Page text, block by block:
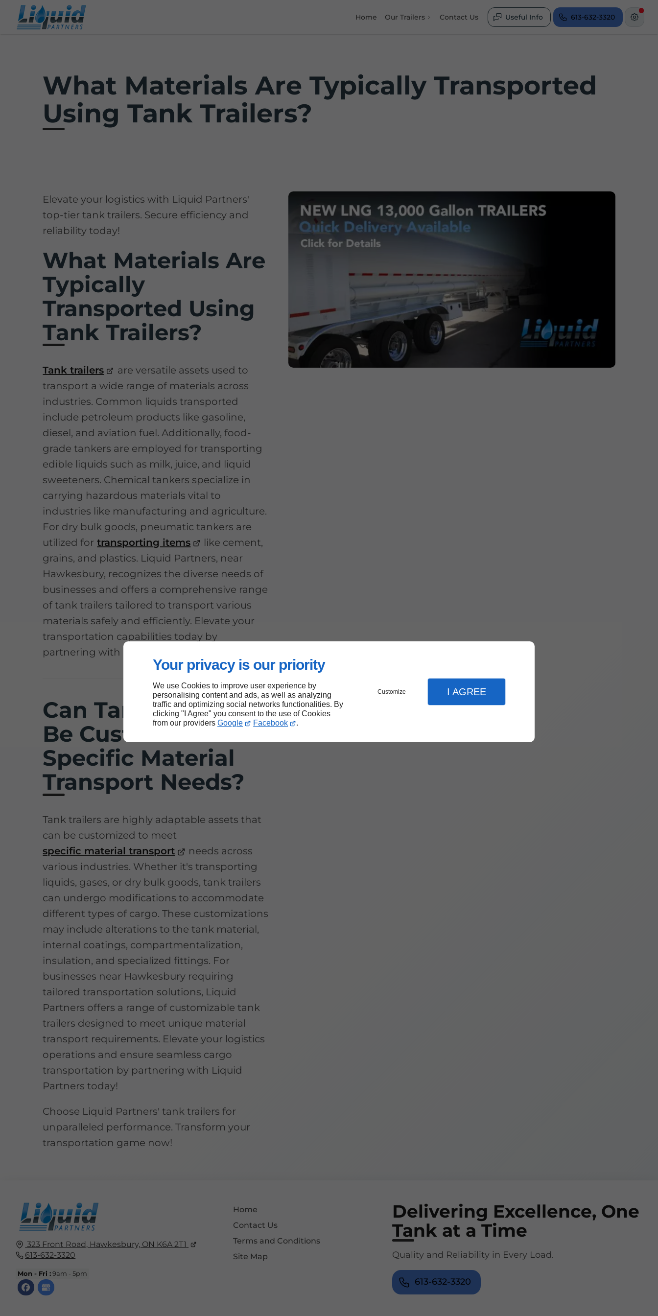
Your privacy is our priority
We use Cookies to improve user experience by
personalising content and ads, as well as analyzing
traffic and optimizing social networks functionalities. By
clicking "I Agree" you consent to the use of Cookies
from our providers Google Facebook .
Customize I AGREE
Home Our Trailers Contact Us Useful Info 613-632-3320
What Materials Are Typically Transported
Using Tank Trailers?
Elevate your logistics with Liquid Partners'
top-tier tank trailers. Secure efficiency and
reliability today!
What Materials Are
Typically
Transported Using
Tank Trailers?
Tank trailers
are versatile assets used to
transport a wide range of materials across
industries. Common liquids transported
include petroleum products like gasoline,
diesel, and aviation fuel. Additionally, food-
grade tankers are employed for transporting
edible liquids such as milk, juice, and liquid
sweeteners. Chemical tankers specialize in
carrying hazardous materials vital to
industries like manufacturing and agriculture.
For dry bulk goods, pneumatic tankers are
utilized for transporting items
like cement,
grains, and plastics. Liquid Partners, near
Hawkesbury, recognizes the diverse needs of
businesses and offers a comprehensive range
of tank trailers tailored to transport various
materials safely and efficiently. Elevate your
transportation capabilities today by
partnering with Liquid Partners!
Can Tank Trailers
Be Customized for
Specific Material
Transport Needs?
Tank trailers are highly adaptable assets that
can be customized to meet
specific material transport
needs across
various industries. Whether it's transporting
liquids, gases, or dry bulk goods, tank trailers
can undergo modifications to accommodate
different types of cargo. These customizations
may include alterations to the tank material,
internal coatings, compartmentalization,
insulation, and specialized fittings. For
businesses near Hawkesbury requiring
tailored transportation solutions, Liquid
Partners offers a range of customizable tank
trailers designed to meet unique material
transport requirements. Elevate your logistics
operations and ensure seamless cargo
transportation by partnering with Liquid
Partners today!
Choose Liquid Partners' tank trailers for
unparalleled performance. Transform your
transportation game now!
323 Front Road, Hawkesbury, ON K6A 2T1
613-632-3320
Mon - Fri :9am - 5pm
Home
Contact Us
Terms and Conditions
Site Map
Delivering Excellence, One
Tank at a Time
Quality and Reliability in Every Load.
613-632-3320